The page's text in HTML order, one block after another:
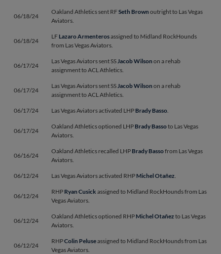
06/18/24
Oakland Athletics sent RFSeth Brown outright to Las Vegas
Aviators.
06/18/24
LF Lazaro Armenterosassigned to Midland RockHounds
from Las Vegas Aviators.
06/17/24
Las Vegas Aviators sent SSJacob Wilson on a rehab
assignment to ACL Athletics.
06/17/24
Las Vegas Aviators sent SSJacob Wilson on a rehab
assignment to ACL Athletics.
06/17/24 Las Vegas Aviators activated LHP Brady Basso.
06/17/24
Oakland Athletics optioned LHP Brady Bassoto Las Vegas
Aviators.
06/16/24
Oakland Athletics recalled LHP Brady Bassofrom Las Vegas
Aviators.
06/12/24 Las Vegas Aviators activated RHP Michel Otañez.
06/12/24
RHP Ryan Cusick assigned to Midland RockHounds from Las
Vegas Aviators.
06/12/24
Oakland Athletics optioned RHP Michel Otañezto Las Vegas
Aviators.
06/12/24
RHPColin Peluseassigned to Midland RockHounds from Las
Vegas Aviators.